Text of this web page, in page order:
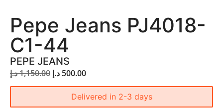
Pepe Jeans PJ4018-
C1-44
PEPE JEANS
1,150.00د.إ 500.00 د.إ
Delivered in 2-3 days